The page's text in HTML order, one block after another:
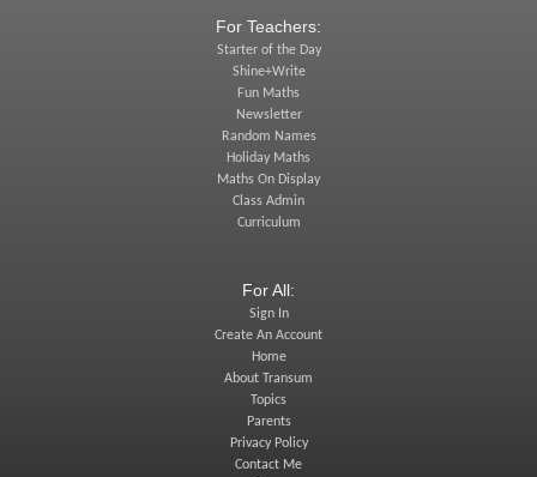
For Teachers:
Starter of the Day
Shine+Write
Fun Maths
Newsletter
Random Names
Holiday Maths
Maths On Display
Class Admin
Curriculum
For All:
Sign In
Create An Account
Home
About Transum
Topics
Parents
Privacy Policy
Contact Me